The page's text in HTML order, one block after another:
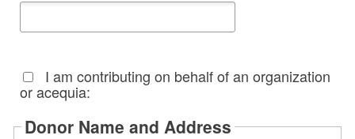
I am contributing on behalf of an organization
or acequia:
Donor Name and Address